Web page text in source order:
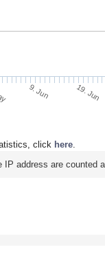
9. Jun 19. Jun
click here
address are counted